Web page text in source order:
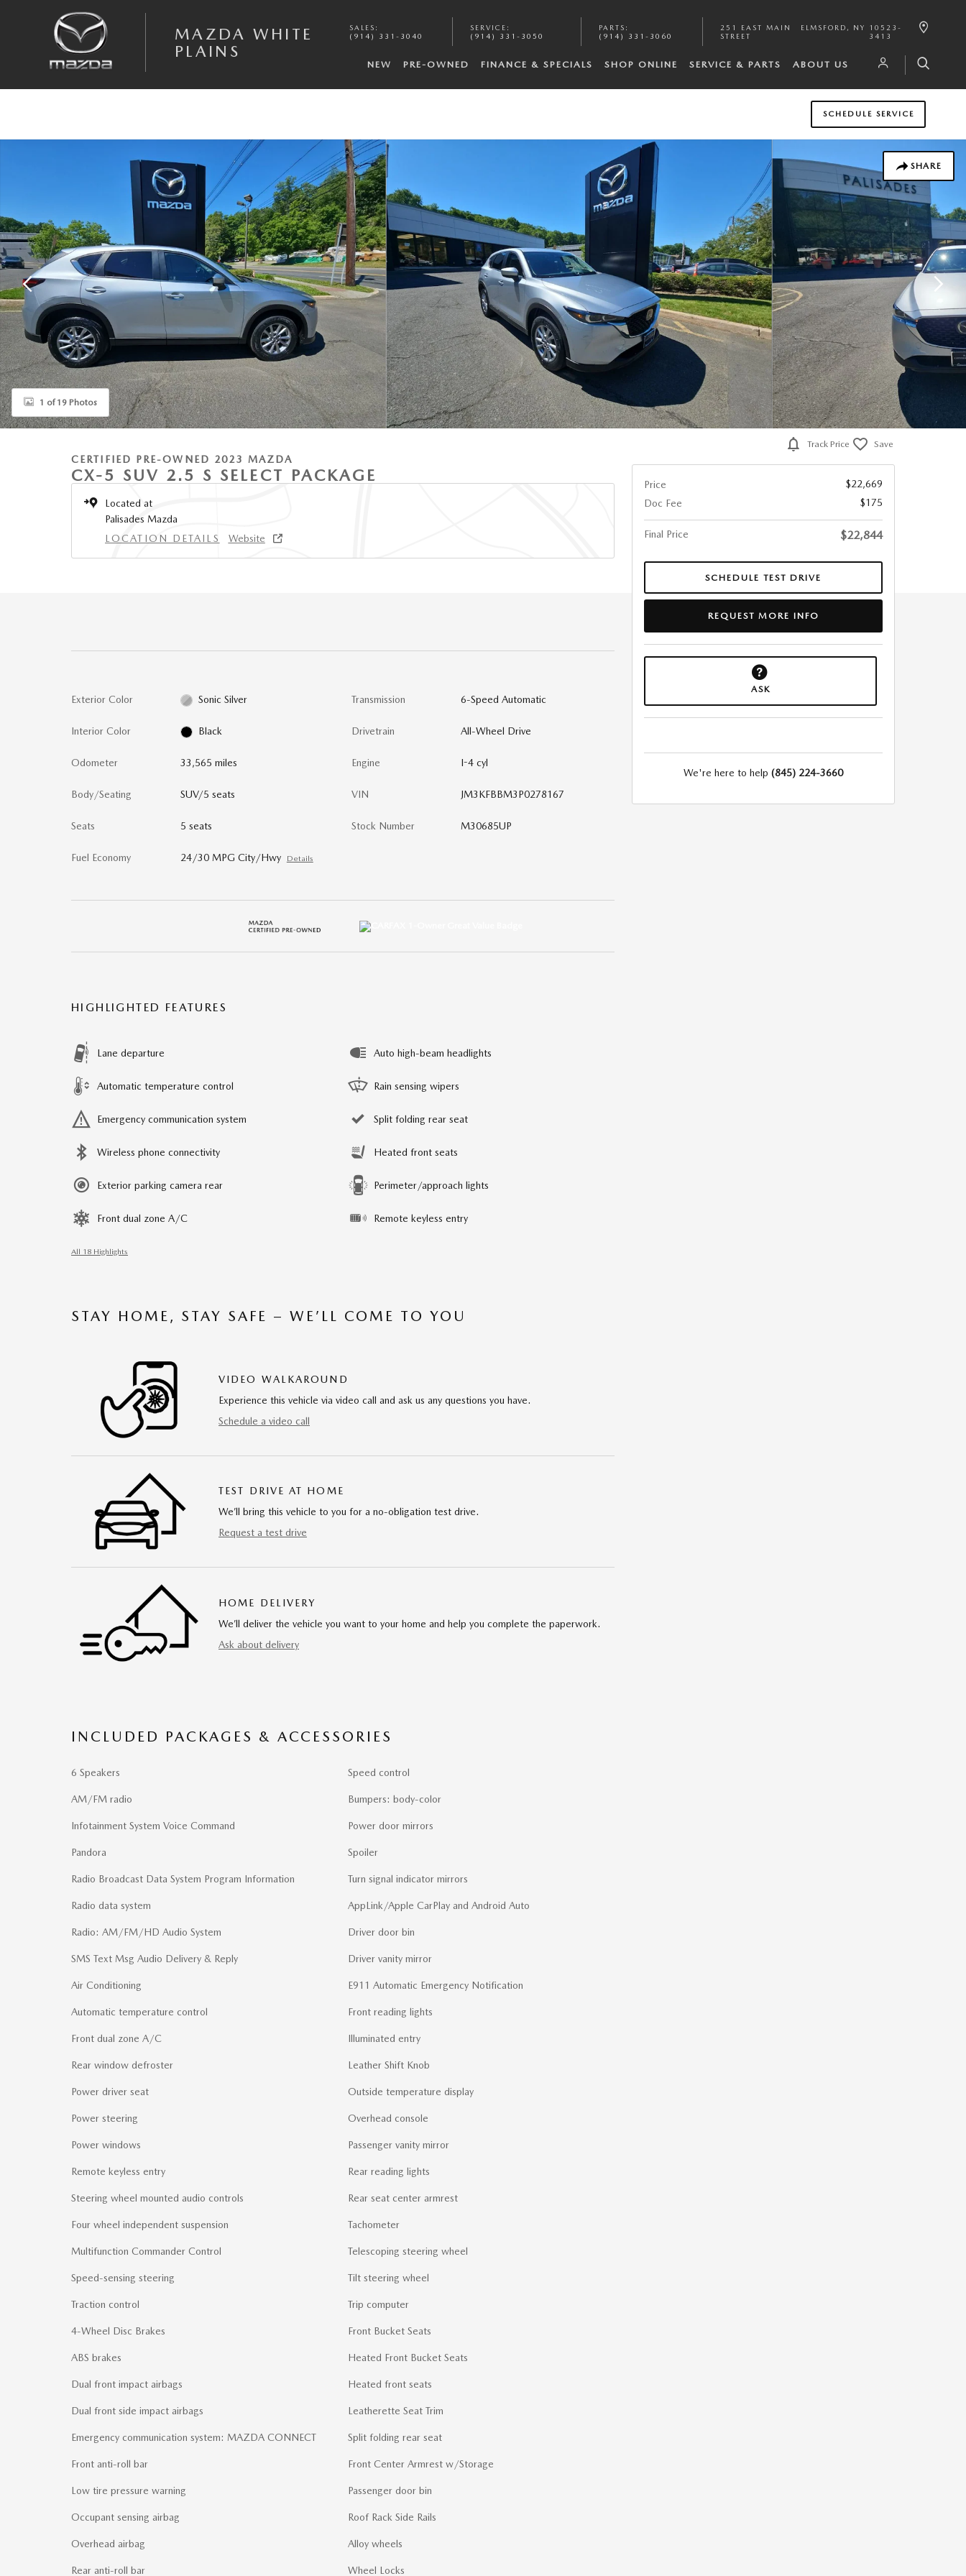
MAZDA WHITE
PLAINS
SALES :
(914) 331-3040
SERVICE :
(914) 331-3050
PARTS :
(914) 331-3060
251 EAST MAIN
STREET
ELMSFORD , NY
10523-
3413
NEW PRE-OWNED FINANCE & SPECIALS SHOP ONLINE SERVICE & PARTS ABOUT US
SCHEDULE SERVICE
SHARE
Certified 2023 Mazda CX-5 2.5 S Select Package SUV Photo 1 of 19
1 of 19 Photos
CERTIFIED PRE-OWNED 2023 MAZDA
CX-5 SUV 2.5 S SELECT PACKAGE
Located at
Palisades Mazda
LOCATION DETAILS
Website
Exterior Color Sonic Silver
Interior Color Black
Odometer 33,565 miles
Body/Seating SUV/5 seats
Seats 5 seats
Fuel Economy 24/30 MPG City/Hwy Details
Transmission 6-Speed Automatic
Drivetrain All-Wheel Drive
Engine I-4 cyl
VIN JM3KFBBM3P0278167
Stock Number M30685UP
HIGHLIGHTED FEATURES
Lane departure
Automatic temperature control
Emergency communication system
Wireless phone connectivity
Exterior parking camera rear
Front dual zone A/C
Auto high-beam headlights
Rain sensing wipers
Split folding rear seat
Heated front seats
Perimeter/approach lights
Remote keyless entry
All 18 Highlights
STAY HOME, STAY SAFE – WE’LL COME TO YOU
VIDEO WALKAROUND
Experience this vehicle via video call and ask us any questions you have.
Schedule a video call
TEST DRIVE AT HOME
We’ll bring this vehicle to you for a no-obligation test drive.
Request a test drive
HOME DELIVERY
We’ll deliver the vehicle you want to your home and help you complete the paperwork.
Ask about delivery
INCLUDED PACKAGES & ACCESSORIES
6 Speakers
AM/FM radio
Infotainment System Voice Command
Pandora
Radio Broadcast Data System Program Information
Radio data system
Radio: AM/FM/HD Audio System
SMS Text Msg Audio Delivery & Reply
Air Conditioning
Automatic temperature control
Front dual zone A/C
Rear window defroster
Power driver seat
Power steering
Power windows
Remote keyless entry
Steering wheel mounted audio controls
Four wheel independent suspension
Multifunction Commander Control
Speed-sensing steering
Traction control
4-Wheel Disc Brakes
ABS brakes
Dual front impact airbags
Dual front side impact airbags
Emergency communication system: MAZDA CONNECT
Front anti-roll bar
Low tire pressure warning
Occupant sensing airbag
Overhead airbag
Rear anti-roll bar
Speed control
Bumpers: body-color
Power door mirrors
Spoiler
Turn signal indicator mirrors
AppLink/Apple CarPlay and Android Auto
Driver door bin
Driver vanity mirror
E911 Automatic Emergency Notification
Front reading lights
Illuminated entry
Leather Shift Knob
Outside temperature display
Overhead console
Passenger vanity mirror
Rear reading lights
Rear seat center armrest
Tachometer
Telescoping steering wheel
Tilt steering wheel
Trip computer
Front Bucket Seats
Heated Front Bucket Seats
Heated front seats
Leatherette Seat Trim
Split folding rear seat
Front Center Armrest w/Storage
Passenger door bin
Roof Rack Side Rails
Alloy wheels
Wheel Locks
Track Price Save
Price
$22,669
Doc Fee
$175
Final Price $22,844
SCHEDULE TEST DRIVE
REQUEST MORE INFO
ASK
We're here to help (845) 224-3660